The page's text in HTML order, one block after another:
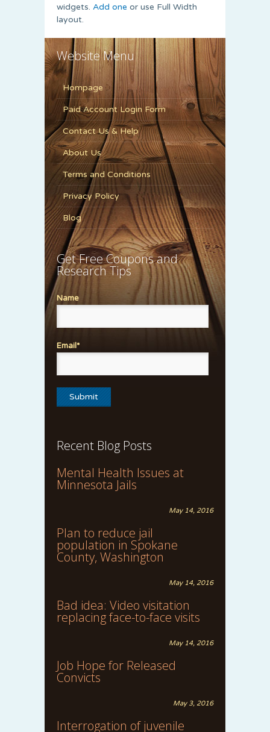
widgets. Add one or use Full Width
layout.
Website Menu
Hompage
Paid Account Login Form
Contact Us & Help
About Us
Terms and Conditions
Privacy Policy
Blog
Get Free Coupons and
Research Tips
Name
Email*
Recent Blog Posts
Mental Health Issues at
Minnesota Jails
May 14, 2016
Plan to reduce jail
population in Spokane
County, Washington
May 14, 2016
Bad idea: Video visitation
replacing face-to-face visits
May 14, 2016
Job Hope for Released
Convicts
May 3, 2016
Interrogation of juvenile